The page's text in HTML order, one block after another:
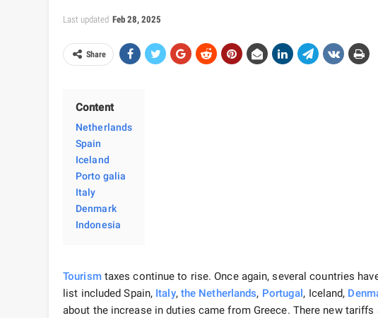
Last updated Feb 28, 2025
Share
Content
Netherlands
Spain
Iceland
Porto galia
Italy
Denmark
Indonesia
Tourismtaxes continue to rise. Once again, several countries
list included Spain, Italy, the Netherlands, Portugal, Iceland,
about the increase in duties came from Greece. There new tariffs